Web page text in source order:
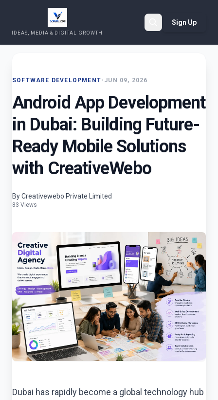
IDEAS, MEDIA & DIGITAL GROWTH
Sign Up
SOFTWARE DEVELOPMENT• JUN 09, 2026
Android App Development
in Dubai: Building Future-
Ready Mobile Solutions
with CreativeWebo
By Creativewebo Private Limited
83 Views
Dubai has rapidly become a global technology hub